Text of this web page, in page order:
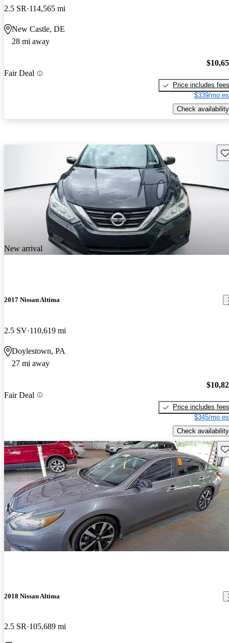
2.5 SR 114,565 mi
New Castle, DE
28 mi away
Fair Deal
Price includes fees
$339/mo
Check availability
New arrival
2017 Nissan Altima
2.5 SV 110,619 mi
Doylestown, PA
27 mi away
Fair Deal
Price includes fees
$345/mo
Check availability
2018 Nissan Altima
2.5 SR 105,689 mi